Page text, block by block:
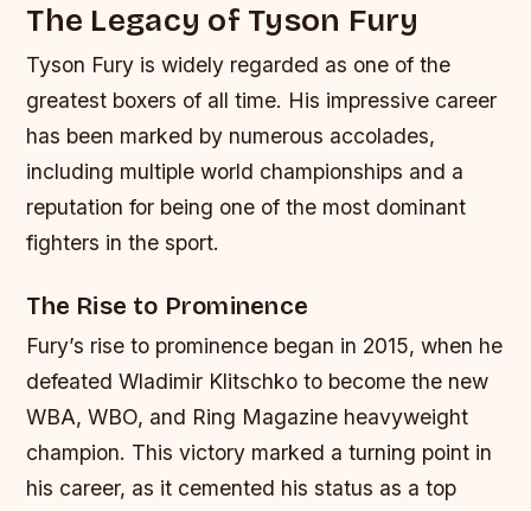
The Legacy of Tyson Fury
Tyson Fury is widely regarded as one of the
greatest boxers of all time. His impressive career
has been marked by numerous accolades,
including multiple world championships and a
reputation for being one of the most dominant
fighters in the sport.
The Rise to Prominence
Fury’s rise to prominence began in 2015, when he
defeated Wladimir Klitschko to become the new
WBA, WBO, and Ring Magazine heavyweight
champion. This victory marked a turning point in
his career, as it cemented his status as a top